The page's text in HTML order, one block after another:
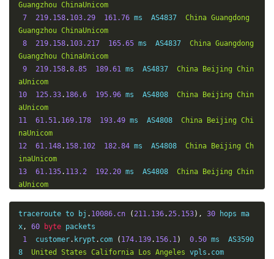
Guangzhou ChinaUnicom
7
219.158. 103.29 161.76 ms  AS4837 China Guangdong
Guangzhou ChinaUnicom
8
219.158. 103.217 165.65 ms  AS4837 China Guangdong
Guangzhou ChinaUnicom
9
219.158.8.85 189.61 ms  AS4837 China Beijing Chin
aUnicom
10
125.33. 186.6 195.96 ms  AS4808 China Beijing Chin
aUnicom
11
61.51. 169.178 193.49 ms  AS4808 China Beijing Chi
naUnicom
12
61.148. 158.102 182.84 ms  AS4808 China Beijing Ch
inaUnicom
13
61.135. 113.2 192.20 ms  AS4808 China Beijing Chin
aUnicom
inaUnicom
15
*
16
123.125 . 96.243 190.78 ms  AS4808 China Beijing Ch
inaUnicom
traceroute to bj . 10086.cn (211.136.25.153), 30 hops ma
x, 60 byte packets
1
  customer
. krypt . com ( 174.139. 156.1) 0.50 ms  AS3590
8 United States California Los Angeles vpls . com